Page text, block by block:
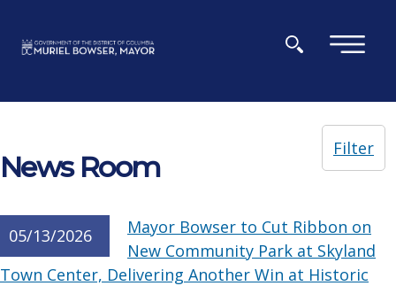
×
News Room
Filter
05/13/2026
Mayor Bowser to Cut Ribbon on
New Community Park at Skyland
Town Center, Delivering Another Win at Historic